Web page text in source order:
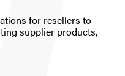
for resellers to
supplier products,